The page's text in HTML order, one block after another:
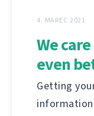
4. MAREC 2021
We
even
Getting
information